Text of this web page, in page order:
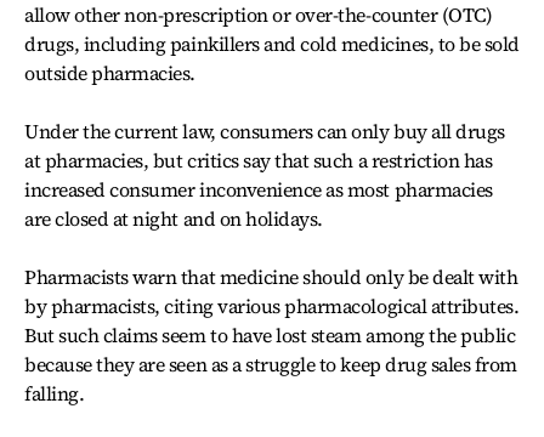
allow other non-prescription or over-the-counter (OTC)
drugs, including painkillers and cold medicines, to be sold
outside pharmacies.
Under the current law, consumers can only buy all drugs
at pharmacies, but critics say that such a restriction has
increased consumer inconvenience as most pharmacies
are closed at night and on holidays.
Pharmacists warn that medicine should only be dealt with
by pharmacists, citing various pharmacological attributes.
But such claims seem to have lost steam among the public
because they are seen as a struggle to keep drug sales from
falling.